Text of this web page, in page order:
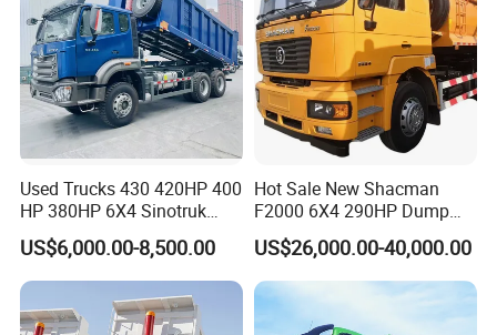
Used Trucks 430 420HP 400
HP 380HP 6X4 Sinotruk
HOWO Nx Hohan Tx Heavy
Duty Tipper Dumper Used
Dump Truck New HOWO
Truck Second Hand Dump
Truck
US$6,000.00-8,500.00
Hot Sale New Shacman
F2000 6X4 290HP Dump
Trucks
US$26,000.00-40,000.00